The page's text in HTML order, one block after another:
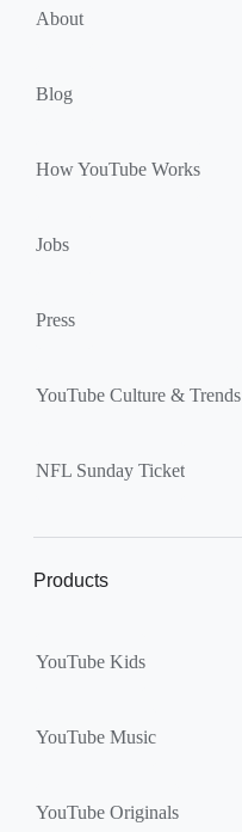
About
Blog
How YouTube Works
Jobs
Press
YouTube Culture & Trends
NFL Sunday Ticket
Products
YouTube Kids
YouTube Music
YouTube Originals